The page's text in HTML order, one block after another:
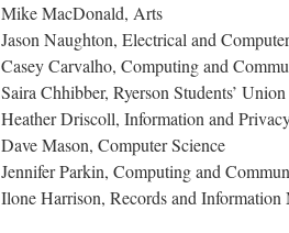
Mike MacDonald, Arts
Jason Naughton, Electrical and
Casey Carvalho, Computing and
Saira Chhibber, Ryerson Students’ Union
Heather Driscoll, Information and
Dave Mason, Computer Science
Jennifer Parkin, Computing and
Ilone Harrison, Records and Information